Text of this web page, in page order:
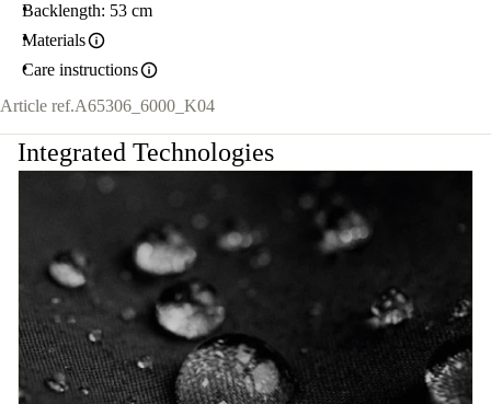
Backlength: 53 cm
Materials
Care instructions
Article ref.A65306_6000_K04
Integrated Technologies